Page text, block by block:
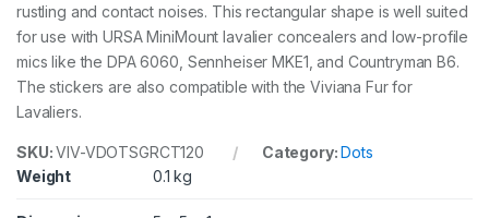
0
p
c
s
u
n
t
rustling and contact noises. This rectangular shape is well suited
for use with URSA MiniMount lavalier concealers and low-profile
mics like the DPA 6060, Sennheiser MKE1, and Countryman B6.
The stickers are also compatible with the Viviana Fur for
Lavaliers.
SKU:VIV-VDOTSGRCT120 Category:Dots
Weight
0.1 kg